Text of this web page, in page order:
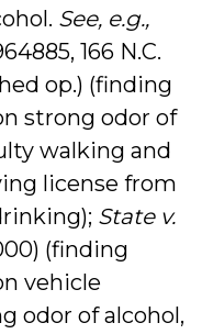
See, e.g.,
166 N.C.
op.) (finding
strong odor of
walking and
license from
State v.
(finding
vehicle
odor of alcohol,